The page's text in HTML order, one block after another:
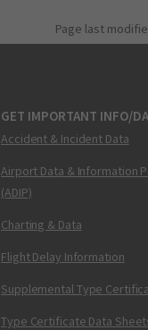
Page last
GET IMPORTANT INFO/
Accident & Incident Data
Airport Data & Information
(ADIP)
Charting & Data
Flight Delay Information
Supplemental Type
Type Certificate Data